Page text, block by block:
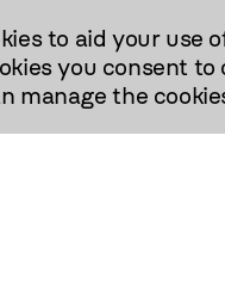
to aid your use
you consent
manage the